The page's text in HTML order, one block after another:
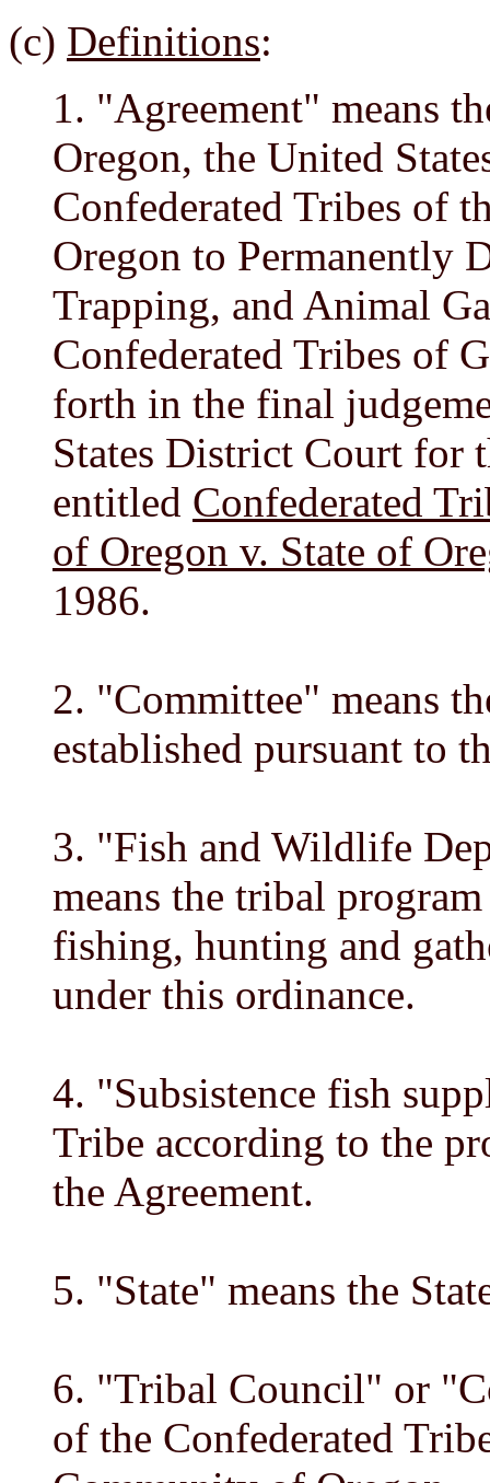
(c) Definitions:
1. "Agreement" means
Oregon, the United
Confederated Tribes of
Oregon to Permanently
Trapping, and Animal
Confederated Tribes of
forth in the final
States District Court for
entitled Confederated
of Oregon v. State of
1986.
2. "Committee" means
established pursuant to
3. "Fish and Wildlife
means the tribal
fishing, hunting and
under this ordinance.
4. "Subsistence fish
Tribe according to the
the Agreement.
5. "State" means the
6. "Tribal Council" or
of the Confederated